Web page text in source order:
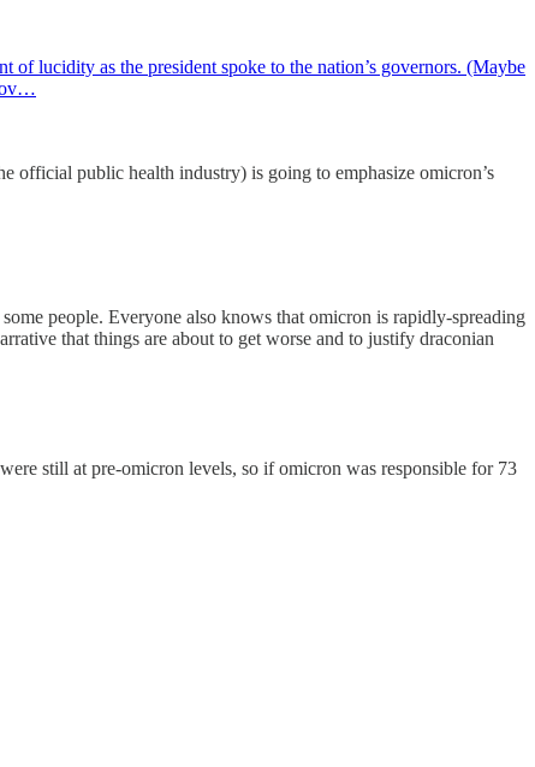
lucidity as the president spoke to the nation’s governors. (Maybe
official public health industry) is going to emphasize omicron’s
people. Everyone also knows that omicron is rapidly-spreading
that things are about to get worse and to justify draconian
still at pre-omicron levels, so if omicron was responsible for 73